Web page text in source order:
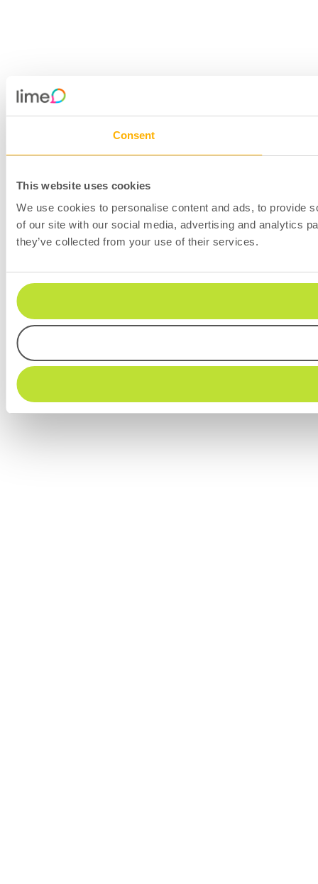
Consent
This website uses cookies
We use cookies to personalise content and ads, to provide
of our site with our social media, advertising and analytics
they’ve collected from your use of their services.